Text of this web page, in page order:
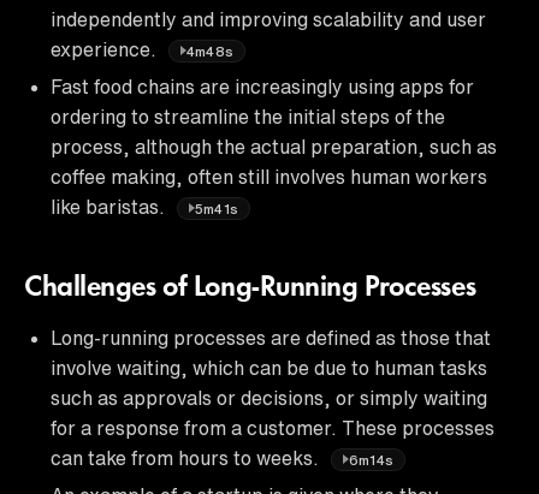
independently and improving scalability and user
experience.
4m48s
Fast food chains are increasingly using apps for
ordering to streamline the initial steps of the
process, although the actual preparation, such as
coffee making, often still involves human workers
like baristas.
5m41s
Challenges of Long-Running Processes
Long-running processes are defined as those that
involve waiting, which can be due to human tasks
such as approvals or decisions, or simply waiting
for a response from a customer. These processes
can take from hours to weeks.
6m14s